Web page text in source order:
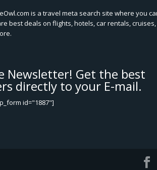
is a travel meta search site where you
best deals on flights, hotels, car rentals, cruises,
Newsletter! Get the best
directly to your E-mail.
id="1887"]